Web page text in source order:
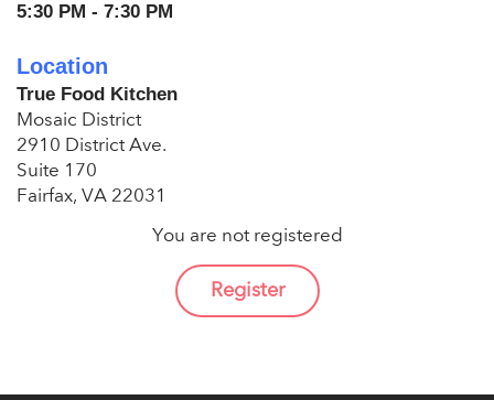
5:30 PM - 7:30 PM
Location
True Food Kitchen
Mosaic District
2910 District Ave.
Suite 170
Fairfax, VA 22031
You are not registered
Register